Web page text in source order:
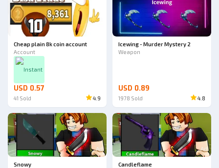
Cheap plain 8k coin account
Account
Instant
USD 0.57
41 Sold 4.9
Icewing - Murder Mystery 2
Weapon
USD 0.89
1978 Sold 4.8
Ad
Snowy
Ad
Candleflame